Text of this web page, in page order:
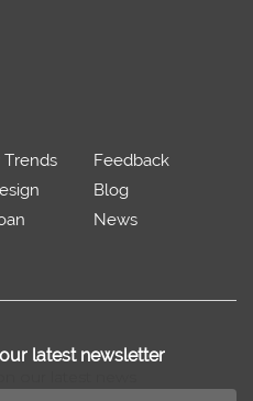
Trends
Feedback
Blog
News
latest newsletter